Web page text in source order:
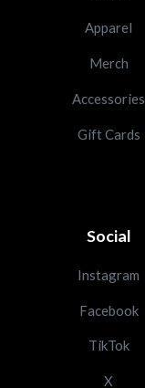
Apparel
Merch
Accessories
Gift Cards
Social
Instagram
Facebook
TikTok
X